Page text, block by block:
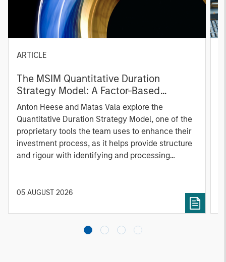
ARTICLE
The MSIM Quantitative Duration
Strategy Model: A Factor-Based
Approach to Managing Interest Rates
Anton Heese and Matas Vala explore the
Quantitative Duration Strategy Model, one of the
proprietary tools the team uses to enhance their
investment process, as it helps provide structure
and rigour with identifying and processing
05 AUGUST 2026